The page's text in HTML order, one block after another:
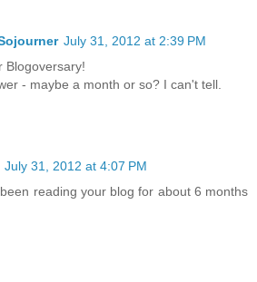
July 31, 2012 at 2:39 PM
Blogoversary!
- maybe a month or so? I can't tell.
July 31, 2012 at 4:07 PM
reading your blog for about 6 months